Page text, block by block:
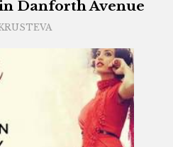
Danforth Avenue